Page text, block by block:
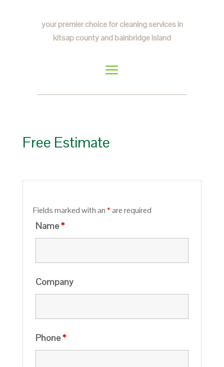
your premier choice for cleaning services in
kitsap county and bainbridge island
Free Estimate
Fields marked with an*are required
Name*
Company
Phone*